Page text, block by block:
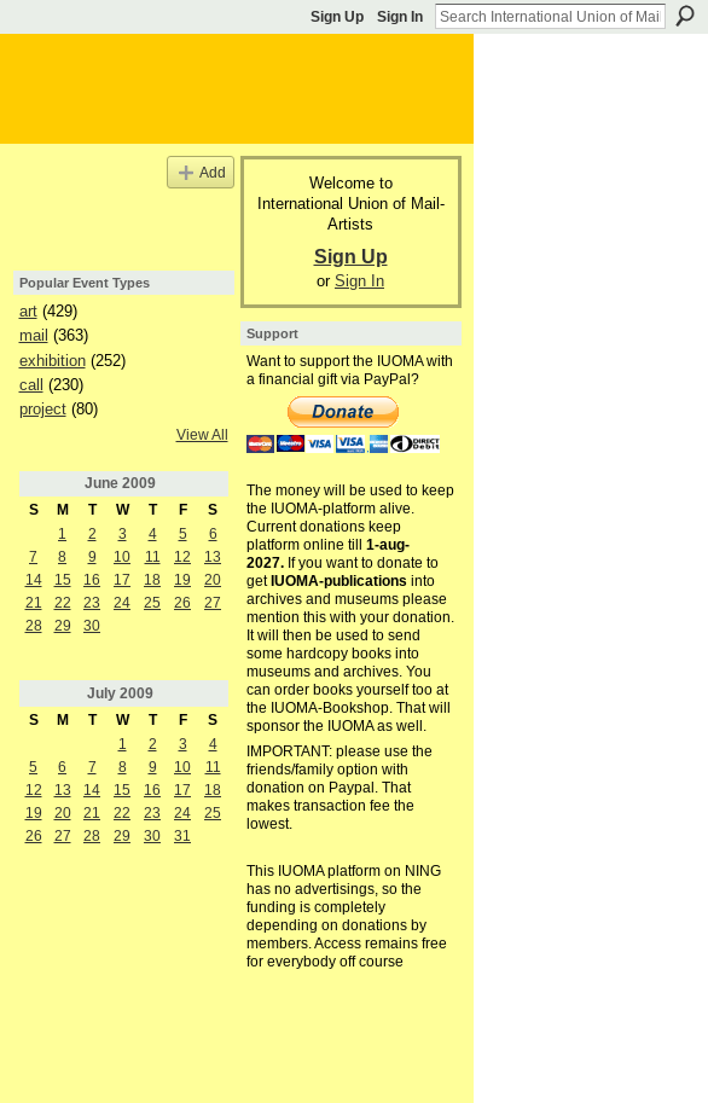
Sign Up Sign In
Add
Popular Event Types
art(429)
mail (363)
exhibition(252)
call
(230)
project(80)
View All
June 2009
S
M T W T F
S
1
2 3 4 5
6
7
8 9 10 11 12
13
14
15 16 17 18 19
20
21
22 23 24 25 26
27
28
29 30
July 2009
S
M T W T F
S
1
2 3
4
5
6 7 8 9 10
11
12
13 14 15 16 17
18
19
20 21 22 23 24
25
26
27 28 29 30 31
Welcome to
International Union of Mail-
Artists
Sign Up
or Sign In
Support
Want to support the IUOMA with
a financial gift via PayPal?
The money will be used to keep
the IUOMA-platform alive.
Current donations keep
platform online till 1-aug-
2027.If you want to donate to
get IUOMA-publications into
archives and museums please
mention this with your donation.
It will then be used to send
some hardcopy books into
museums and archives. You
can order books yourself too at
the IUOMA-Bookshop. That will
sponsor the IUOMA as well.
IMPORTANT: please use the
friends/family option with
donation on Paypal. That
makes transaction fee the
lowest.
This IUOMA platform on NING
has no advertisings, so the
funding is completely
depending on donations by
members. Access remains free
for everybody off course